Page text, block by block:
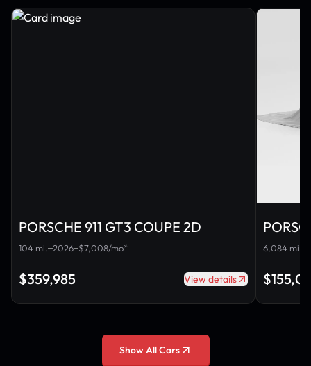
PORSCHE 911 GT3 COUPE 2D
104 mi. 2026 $7,008/mo*
$359,985 View details
6,084 mi.
Show All Cars